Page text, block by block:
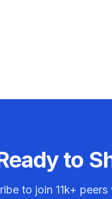
to
to join 11k+ peers